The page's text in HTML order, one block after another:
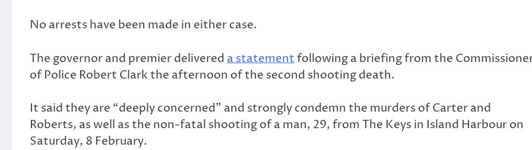
No arrests have been made in either case.
The governor and premier delivered a statementfollowing a briefing from the
of Police Robert Clark the afternoon of the second shooting death.
It said they are “deeply concerned” and strongly condemn the murders of Carter and
Roberts, as well as the non-fatal shooting of a man, 29, from The Keys in Island Harbour on
Saturday, 8 February.